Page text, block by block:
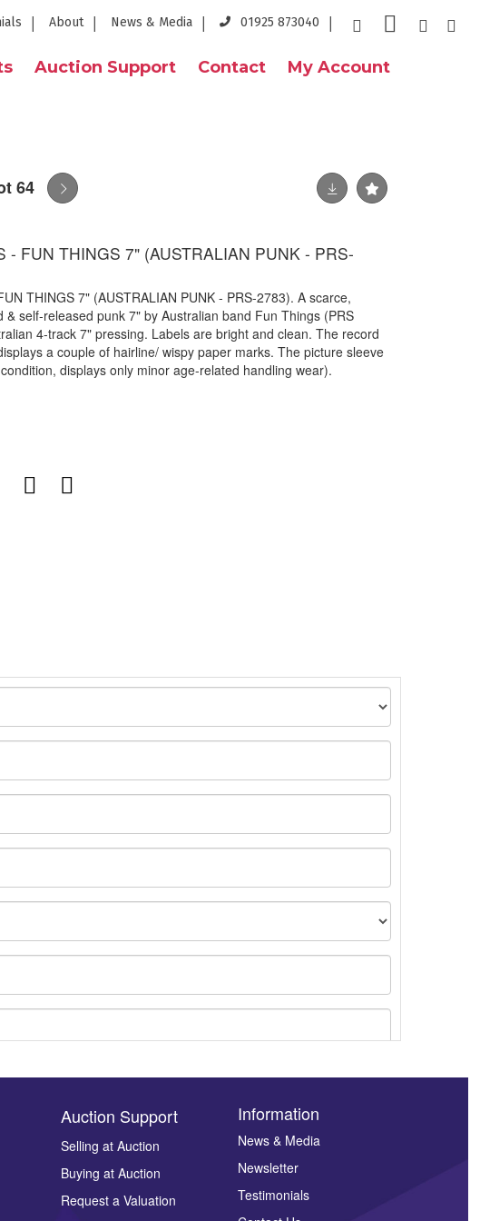
About News & Media 01925 873040
Auction Support Contact My Account
64
- FUN THINGS 7" (AUSTRALIAN PUNK - PRS-
THINGS 7" (AUSTRALIAN PUNK - PRS-2783). A scarce,
& self-released punk 7" by Australian band Fun Things (PRS
4-track 7" pressing. Labels are bright and clean. The record
a couple of hairline/ wispy paper marks. The picture sleeve
displays only minor age-related handling wear).
select images.
Auction Support
Selling at Auction
Buying at Auction
Request a Valuation
Information
News & Media
Newsletter
Testimonials